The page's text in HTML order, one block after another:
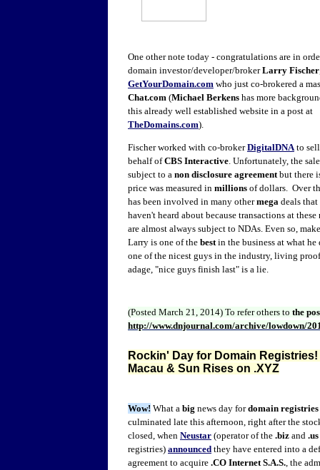
One other note today - congratulations are in
domain investor/developer/brokerLarry Fischer
GetYourDomain.com who just co-brokered a
Chat.com (Michael Berkens has more
this already well established website in a post at
TheDomains.com).
Fischer worked with co-brokerDigitalDNAto sell
behalf ofCBS Interactive. Unfortunately, the
subject to a non disclosure agreementbut there
price was measured in millions of dollars. Over
has been involved in many othermega deals
haven't heard about because transactions at
are almost always subject to NDAs. Even so,
Larry is one of the bestin the business at what he
one of the nicest guys in the industry, living
adage, "nice guys finish last" is a lie.
(Posted March 21, 2014) To refer others to the
http://www.dnjournal.com/archive/lowdown/
Rockin' Day for Domain
Macau & Sun Rises on .XYZ
Wow! What a big news day fordomain registries
culminated late this afternoon, right after the
closed, when Neustar (operator of the .biz and .us
registries) announced they have entered into a
agreement to acquire .CO Internet S.A.S., the